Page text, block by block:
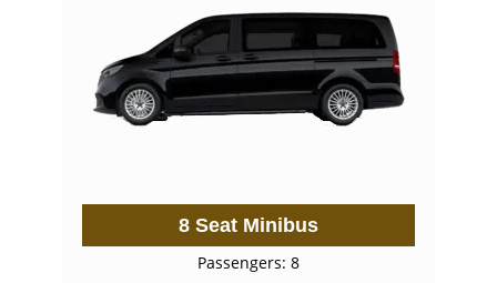
8 Seat Minibus
Passengers: 8